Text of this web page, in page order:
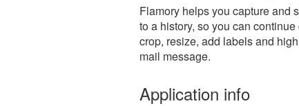
Flamory helps you capture and
to a history, so you can
crop, resize, add labels and
mail message.
Application info